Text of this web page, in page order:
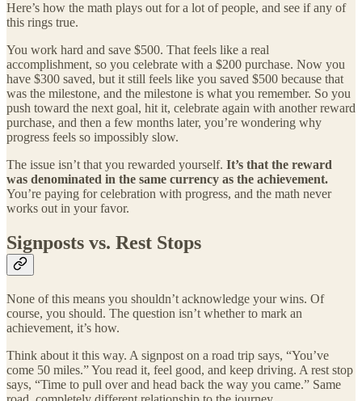
Here’s how the math plays out for a lot of people, and see if any of
this rings true.
You work hard and save $500. That feels like a real
accomplishment, so you celebrate with a $200 purchase. Now you
have $300 saved, but it still feels like you saved $500 because that
was the milestone, and the milestone is what you remember. So you
push toward the next goal, hit it, celebrate again with another reward
purchase, and then a few months later, you’re wondering why
progress feels so impossibly slow.
The issue isn’t that you rewarded yourself. It’s that the reward
was denominated in the same currency as the achievement.
You’re paying for celebration with progress, and the math never
works out in your favor.
Signposts vs. Rest Stops
None of this means you shouldn’t acknowledge your wins. Of
course, you should. The question isn’t whether to mark an
achievement, it’s how.
Think about it this way. A signpost on a road trip says, “You’ve
come 50 miles.” You read it, feel good, and keep driving. A rest stop
says, “Time to pull over and head back the way you came.” Same